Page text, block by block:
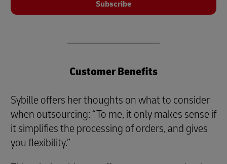
Subscribe
Customer Benefits
Sybille offers her thoughts on what to consider
when outsourcing: “To me, it only makes sense if
it simplifies the processing of orders, and gives
you flexibility.”